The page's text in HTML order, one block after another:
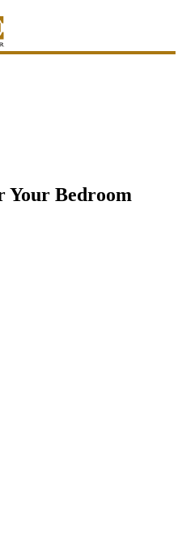
Your Bedroom